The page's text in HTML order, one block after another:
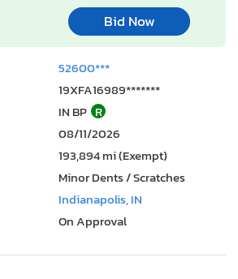
Bid Now
52600***
19XFA16989*******
IN BP R
08/11/2026
193,894 mi (Exempt)
Minor Dents / Scratches
Indianapolis, IN
On Approval